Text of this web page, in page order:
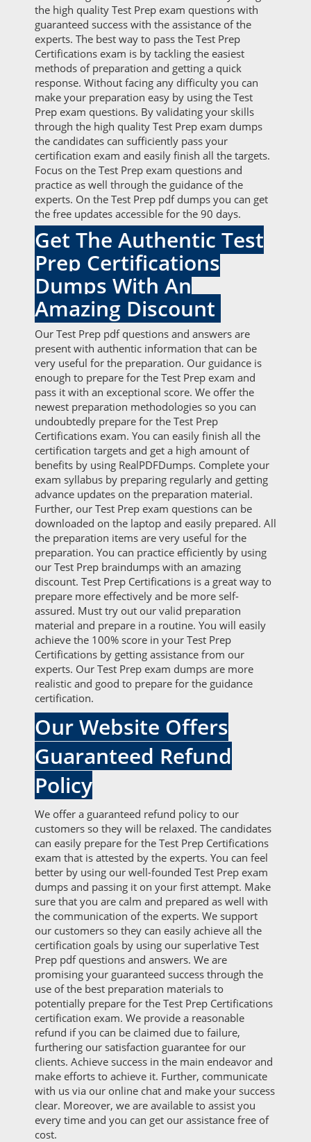
the high quality Test Prep exam questions with
guaranteed success with the assistance of the
experts. The best way to pass the Test Prep
Certifications exam is by tackling the easiest
methods of preparation and getting a quick
response. Without facing any difficulty you can
make your preparation easy by using the Test
Prep exam questions. By validating your skills
through the high quality Test Prep exam dumps
the candidates can sufficiently pass your
certification exam and easily finish all the targets.
Focus on the Test Prep exam questions and
practice as well through the guidance of the
experts. On the Test Prep pdf dumps you can get
the free updates accessible for the 90 days.
Get The Authentic Test
Prep Certifications
Dumps With An
Amazing Discount
Our Test Prep pdf questions and answers are
present with authentic information that can be
very useful for the preparation. Our guidance is
enough to prepare for the Test Prep exam and
pass it with an exceptional score. We offer the
newest preparation methodologies so you can
undoubtedly prepare for the Test Prep
Certifications exam. You can easily finish all the
certification targets and get a high amount of
benefits by using RealPDFDumps. Complete your
exam syllabus by preparing regularly and getting
advance updates on the preparation material.
Further, our Test Prep exam questions can be
downloaded on the laptop and easily prepared. All
the preparation items are very useful for the
preparation. You can practice efficiently by using
our Test Prep braindumps with an amazing
discount. Test Prep Certifications is a great way to
prepare more effectively and be more self-
assured. Must try out our valid preparation
material and prepare in a routine. You will easily
achieve the 100% score in your Test Prep
Certifications by getting assistance from our
experts. Our Test Prep exam dumps are more
realistic and good to prepare for the guidance
certification.
Our Website Offers
Guaranteed Refund
Policy
We offer a guaranteed refund policy to our
customers so they will be relaxed. The candidates
can easily prepare for the Test Prep Certifications
exam that is attested by the experts. You can feel
better by using our well-founded Test Prep exam
dumps and passing it on your first attempt. Make
sure that you are calm and prepared as well with
the communication of the experts. We support
our customers so they can easily achieve all the
certification goals by using our superlative Test
Prep pdf questions and answers. We are
promising your guaranteed success through the
use of the best preparation materials to
potentially prepare for the Test Prep Certifications
certification exam. We provide a reasonable
refund if you can be claimed due to failure,
furthering our satisfaction guarantee for our
clients. Achieve success in the main endeavor and
make efforts to achieve it. Further, communicate
with us via our online chat and make your success
clear. Moreover, we are available to assist you
every time and you can get our assistance free of
cost.